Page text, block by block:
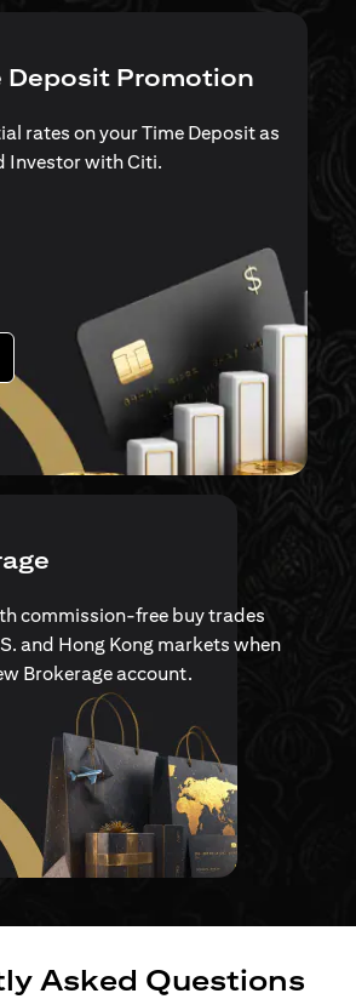
Deposit Promotion
rates on your Time Deposit as
Investor with Citi.
in a new tab)
in a new tab)
commission-free buy trades
and Hong Kong markets when
Brokerage account.
in a new tab)
Asked Questions